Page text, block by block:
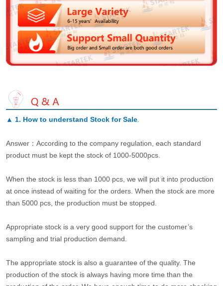
▲ 1. How to understand Stock for Sale.
Answer：According to the company regulation, each standard
product must be kept the stock of 1000-5000pcs.
When the stock is less than 1000 pcs, we will put it into production
at once instead of waiting for the orders. When the stock are more
than 5000 pcs, the production must be stopped.
Appropriate stock is a very good support for the customer’s
sampling and trial production demand.
The appropriate stock is also a guarantee of the quality. The
production of the stock is always having more time than the